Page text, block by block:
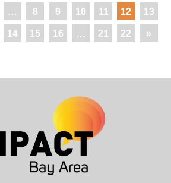
… 8 9 10 11 12 13
14 15 16 … 21 22 »